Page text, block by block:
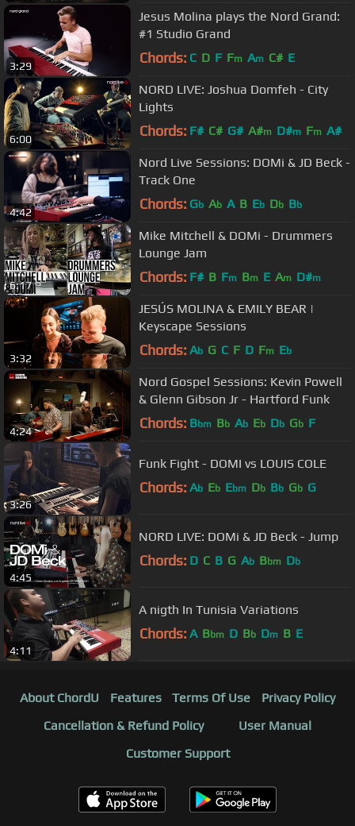
3:29
Jesus Molina plays the Nord Grand:
#1 Studio Grand
Chords: C D F Fm Am C# E
6:00
NORD LIVE: Joshua Domfeh - City
Lights
Chords: F# C# G# A#m D#m Fm A#
4:42
Nord Live Sessions: DOMi & JD Beck -
Track One
Chords: Gb Ab A B Eb Db Bb
6:17
Mike Mitchell & DOMi - Drummers
Lounge Jam
Chords: F# B Fm Bm E Am D#m
3:32
JESÚS MOLINA & EMILY BEAR |
Keyscape Sessions
Chords: Ab G C F D Fm Eb
4:24
Nord Gospel Sessions: Kevin Powell
& Glenn Gibson Jr - Hartford Funk
Chords: Bbm Bb Ab Eb Db Gb F
3:26
Funk Fight - DOMI vs LOUIS COLE
Chords: Ab Eb Ebm Db Bb Gb G
4:45
NORD LIVE: DOMi & JD Beck - Jump
Chords: D C B G Ab Bbm Db
4:11
A nigth In Tunisia Variations
Chords: A Bbm D Bb Dm B E
About ChordU Features Terms Of Use
Privacy Policy
Cancellation & Refund Policy
User Manual
Customer Support